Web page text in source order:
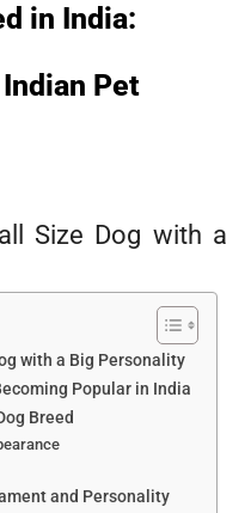
in India:
Pet
Size Dog with a
with a Big Personality
Popular in India
Breed
and Personality